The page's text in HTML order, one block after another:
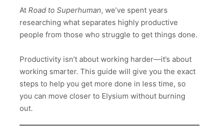
At Road to Superhuman, we’ve spent years
researching what separates highly productive
people from those who struggle to get things done.
Productivity isn’t about working harder—it’s about
working smarter. This guide will give you the exact
steps to help you get more done in less time, so
you can move closer to Elysium without burning
out.